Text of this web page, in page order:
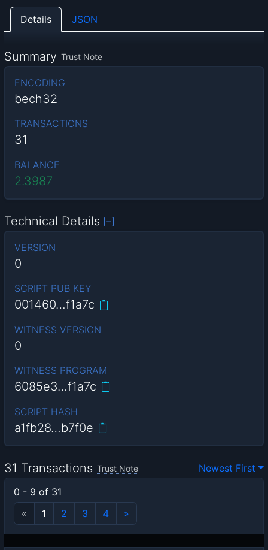
Details JSON
Summary Trust Note
ENCODING
bech32
TRANSACTIONS
31
BALANCE
2.3987
Technical Details
VERSION
0
SCRIPT PUB KEY
001460…f1a7c
WITNESS VERSION
0
WITNESS PROGRAM
6085e3…f1a7c
SCRIPT HASH
a1fb28…b7f0e
31 Transactions Trust Note
Newest First
0 - 9 of 31
«
1 2 3 4 »